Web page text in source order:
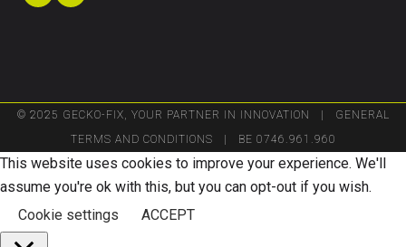
© 2025 GECKO-FIX, YOUR PARTNER IN INNOVATION |
GENERAL
TERMS AND CONDITIONS | BE 0746.961.960
This website uses cookies to improve your experience. We'll
assume you're ok with this, but you can opt-out if you wish.
Cookie settings
ACCEPT